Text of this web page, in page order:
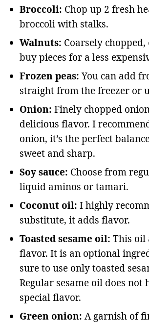
Broccoli: Chop up 2 fresh
broccoli with stalks.
Walnuts: Coarsely
buy pieces for a less
Frozen peas:You can add
straight from the freezer or
Onion: Finely chopped
delicious flavor. I
onion, it’s the perfect
sweet and sharp.
Soy sauce: Choose from
liquid aminos or tamari.
Coconut oil: I highly
substitute, it adds flavor.
Toasted sesame oil: This oil
flavor. It is an optional
sure to use only toasted
Regular sesame oil does not
special flavor.
Green onion: A garnish of